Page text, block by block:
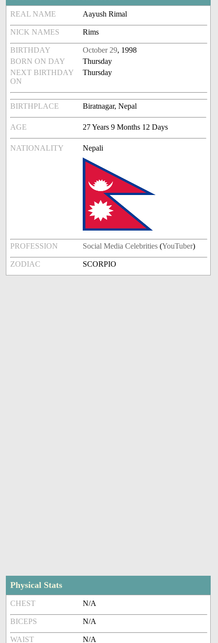
REAL NAME Aayush Rimal
NICK NAMES Rims
BIRTHDAY October 29, 1998
BORN ON DAY
Thursday
NEXT BIRTHDAY
ON
Thursday
BIRTHPLACE Biratnagar, Nepal
AGE 27 Years 9 Months 12 Days
NATIONALITY Nepali
PROFESSION Social Media Celebrities (YouTuber)
ZODIAC SCORPIO
Physical Stats
CHEST N/A
BICEPS N/A
WAIST N/A